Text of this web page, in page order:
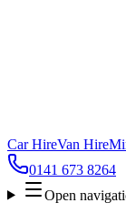
Car HireVan Hire
0141 673 8264
Open